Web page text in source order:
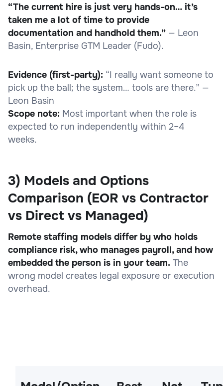
“The current hire is just very hands-on… it’s
taken me a lot of time to provide
documentation and handhold them.” — Leon
Basin, Enterprise GTM Leader (Fudo).
Evidence (first-party): “I really want someone to
pick up the ball; the system… tools are there.” —
Leon Basin
Scope note: Most important when the role is
expected to run independently within 2–4
weeks.
3) Models and Options
Comparison (EOR vs Contractor
vs Direct vs Managed)
Remote staffing models differ by who holds
compliance risk, who manages payroll, and how
embedded the person is in your team. The
wrong model creates legal exposure or execution
overhead.